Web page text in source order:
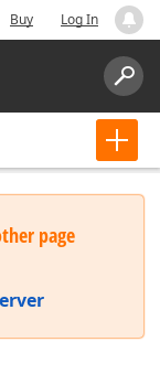
Buy Log In
page